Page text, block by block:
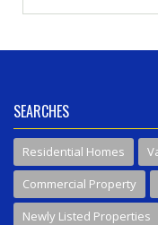
SEARCHES
Residential Homes
Commercial Property
Newly Listed Properties